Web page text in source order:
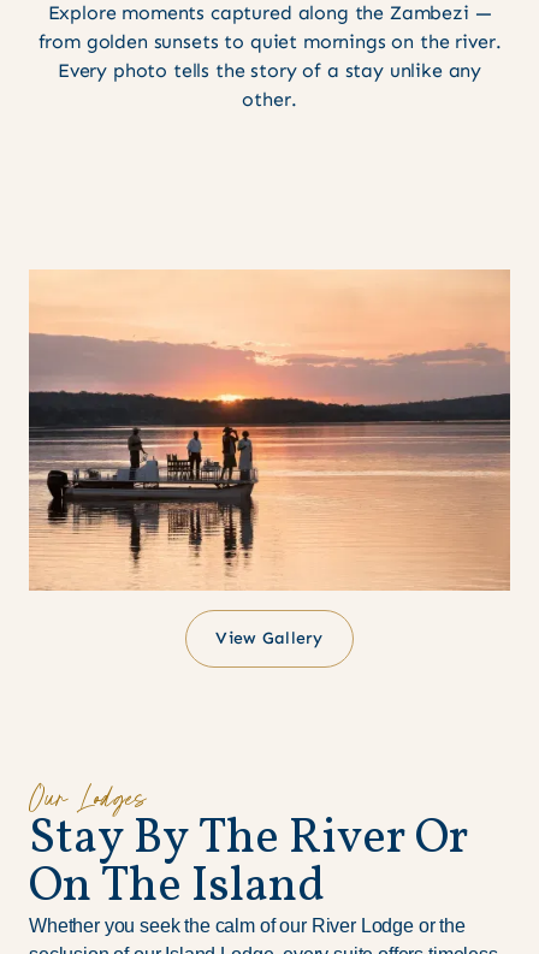
Explore moments captured along the Zambezi —
from golden sunsets to quiet mornings on the river.
Every photo tells the story of a stay unlike any
other.
View Gallery
Our Lodges
StayByThe RiverOr
OnThe Island
Whether you seek the calm of our River Lodge or the